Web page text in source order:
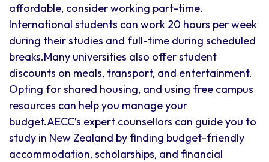
affordable, consider working part-time.
International students can work 20 hours per week
during their studies and full-time during scheduled
breaks.Many universities also offer student
discounts on meals, transport, and entertainment.
Opting for shared housing, and using free campus
resources can help you manage your
budget.AECC’s expert counsellors can guide you to
study in New Zealand by finding budget-friendly
accommodation, scholarships, and financial